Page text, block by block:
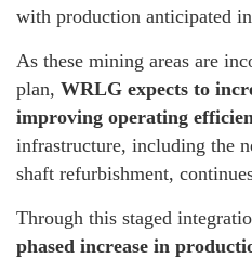
with production anticipated
As these mining areas are
plan, WRLG expects to
improving operating
infrastructure, including the
shaft refurbishment,
Through this staged
phased increase in